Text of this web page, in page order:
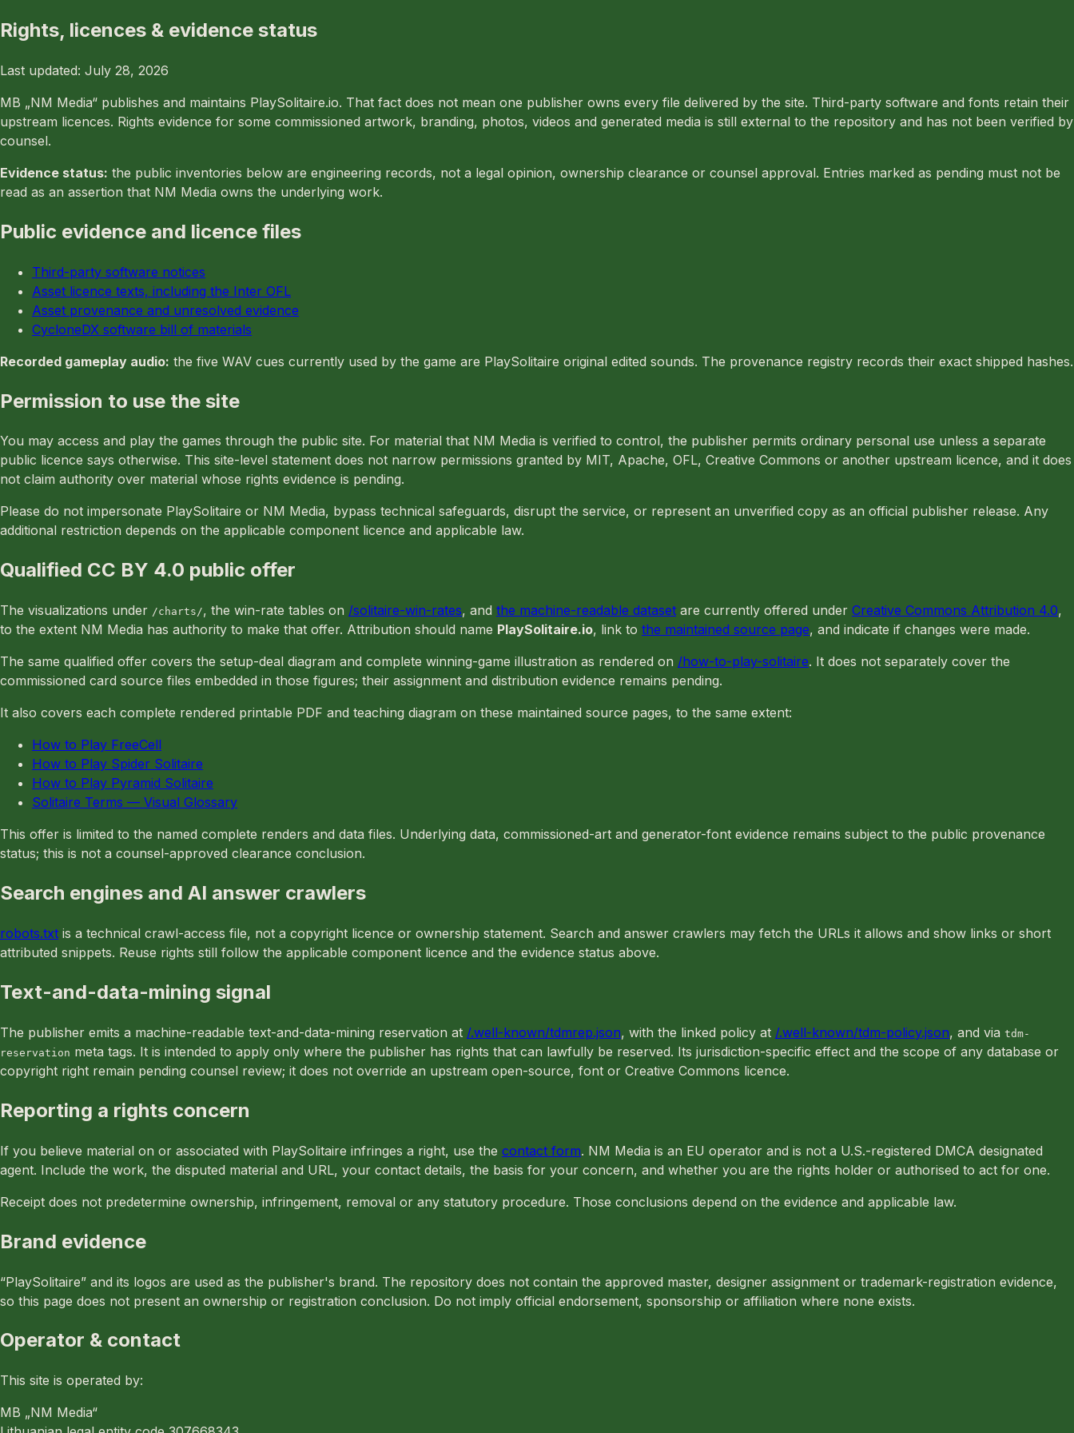
Rights, licences & evidence status
Last updated: July 28, 2026
MB „NM Media“ publishes and maintains PlaySolitaire.io. That fact does not mean one publisher owns every file delivered by the site. Third-party software and fonts retain their
upstream licences. Rights evidence for some commissioned artwork, branding, photos, videos and generated media is still external to the repository and has not been verified by
counsel.
Evidence status: the public inventories below are engineering records, not a legal opinion, ownership clearance or counsel approval. Entries marked as pending must not be
read as an assertion that NM Media owns the underlying work.
Public evidence and licence files
Third-party software notices
Asset licence texts, including the Inter OFL
Asset provenance and unresolved evidence
CycloneDX software bill of materials
Recorded gameplay audio: the five WAV cues currently used by the game are PlaySolitaire original edited sounds. The provenance registry records their exact shipped hashes.
Permission to use the site
You may access and play the games through the public site. For material that NM Media is verified to control, the publisher permits ordinary personal use unless a separate
public licence says otherwise. This site-level statement does not narrow permissions granted by MIT, Apache, OFL, Creative Commons or another upstream licence, and it does
not claim authority over material whose rights evidence is pending.
Please do not impersonate PlaySolitaire or NM Media, bypass technical safeguards, disrupt the service, or represent an unverified copy as an official publisher release. Any
additional restriction depends on the applicable component licence and applicable law.
Qualified CC BY 4.0 public offer
The visualizations under /charts/, the win-rate tables on /solitaire-win-rates, and the machine-readable dataset are currently offered under Creative Commons Attribution 4.0,
to the extent NM Media has authority to make that offer. Attribution should name PlaySolitaire.io, link to the maintained source page, and indicate if changes were made.
The same qualified offer covers the setup-deal diagram and complete winning-game illustration as rendered on /how-to-play-solitaire. It does not separately cover the
commissioned card source files embedded in those figures; their assignment and distribution evidence remains pending.
It also covers each complete rendered printable PDF and teaching diagram on these maintained source pages, to the same extent:
How to Play FreeCell
How to Play Spider Solitaire
How to Play Pyramid Solitaire
Solitaire Terms — Visual Glossary
This offer is limited to the named complete renders and data files. Underlying data, commissioned-art and generator-font evidence remains subject to the public provenance
status; this is not a counsel-approved clearance conclusion.
Search engines and AI answer crawlers
robots.txt is a technical crawl-access file, not a copyright licence or ownership statement. Search and answer crawlers may fetch the URLs it allows and show links or short
attributed snippets. Reuse rights still follow the applicable component licence and the evidence status above.
Text-and-data-mining signal
The publisher emits a machine-readable text-and-data-mining reservation at /.well-known/tdmrep.json, with the linked policy at /.well-known/tdm-policy.json, and via tdm-
reservation meta tags. It is intended to apply only where the publisher has rights that can lawfully be reserved. Its jurisdiction-specific effect and the scope of any database or
copyright right remain pending counsel review; it does not override an upstream open-source, font or Creative Commons licence.
Reporting a rights concern
If you believe material on or associated with PlaySolitaire infringes a right, use the contact form. NM Media is an EU operator and is not a U.S.-registered DMCA designated
agent. Include the work, the disputed material and URL, your contact details, the basis for your concern, and whether you are the rights holder or authorised to act for one.
Receipt does not predetermine ownership, infringement, removal or any statutory procedure. Those conclusions depend on the evidence and applicable law.
Brand evidence
“PlaySolitaire” and its logos are used as the publisher's brand. The repository does not contain the approved master, designer assignment or trademark-registration evidence,
so this page does not present an ownership or registration conclusion. Do not imply official endorsement, sponsorship or affiliation where none exists.
Operator & contact
This site is operated by:
MB „NM Media“